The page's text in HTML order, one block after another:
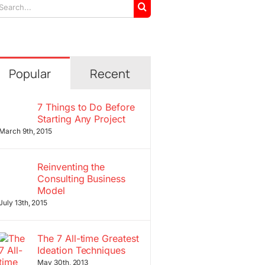
Popular Recent
7 Things to Do Before
Starting Any Project
March 9th, 2015
Reinventing the
Consulting Business
Model
13th, 2015
The 7 All-time Greatest
Ideation Techniques
May 30th, 2013